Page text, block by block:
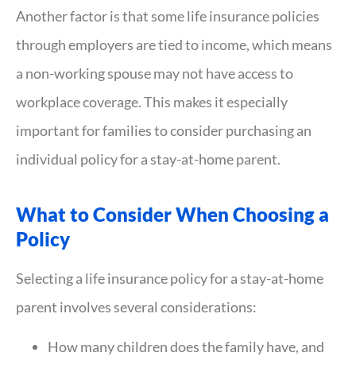
Another factor is that some life insurance policies
through employers are tied to income, which means
a non-working spouse may not have access to
workplace coverage. This makes it especially
important for families to consider purchasing an
individual policy for a stay-at-home parent.
What to Consider When Choosing a
Policy
Selecting a life insurance policy for a stay-at-home
parent involves several considerations:
How many children does the family have, and